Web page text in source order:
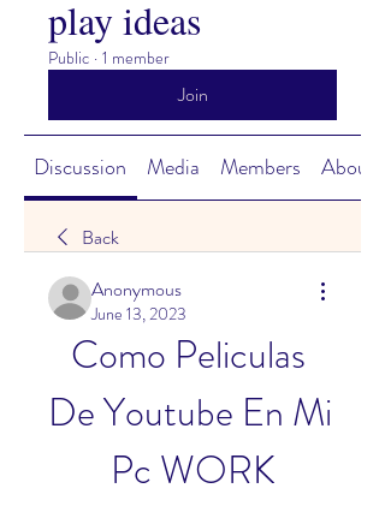
play ideas
Public · 1 member
Join
Discussion Media Members About
Back
Anonymous
June 13, 2023
Como Peliculas
De Youtube En Mi
Pc WORK